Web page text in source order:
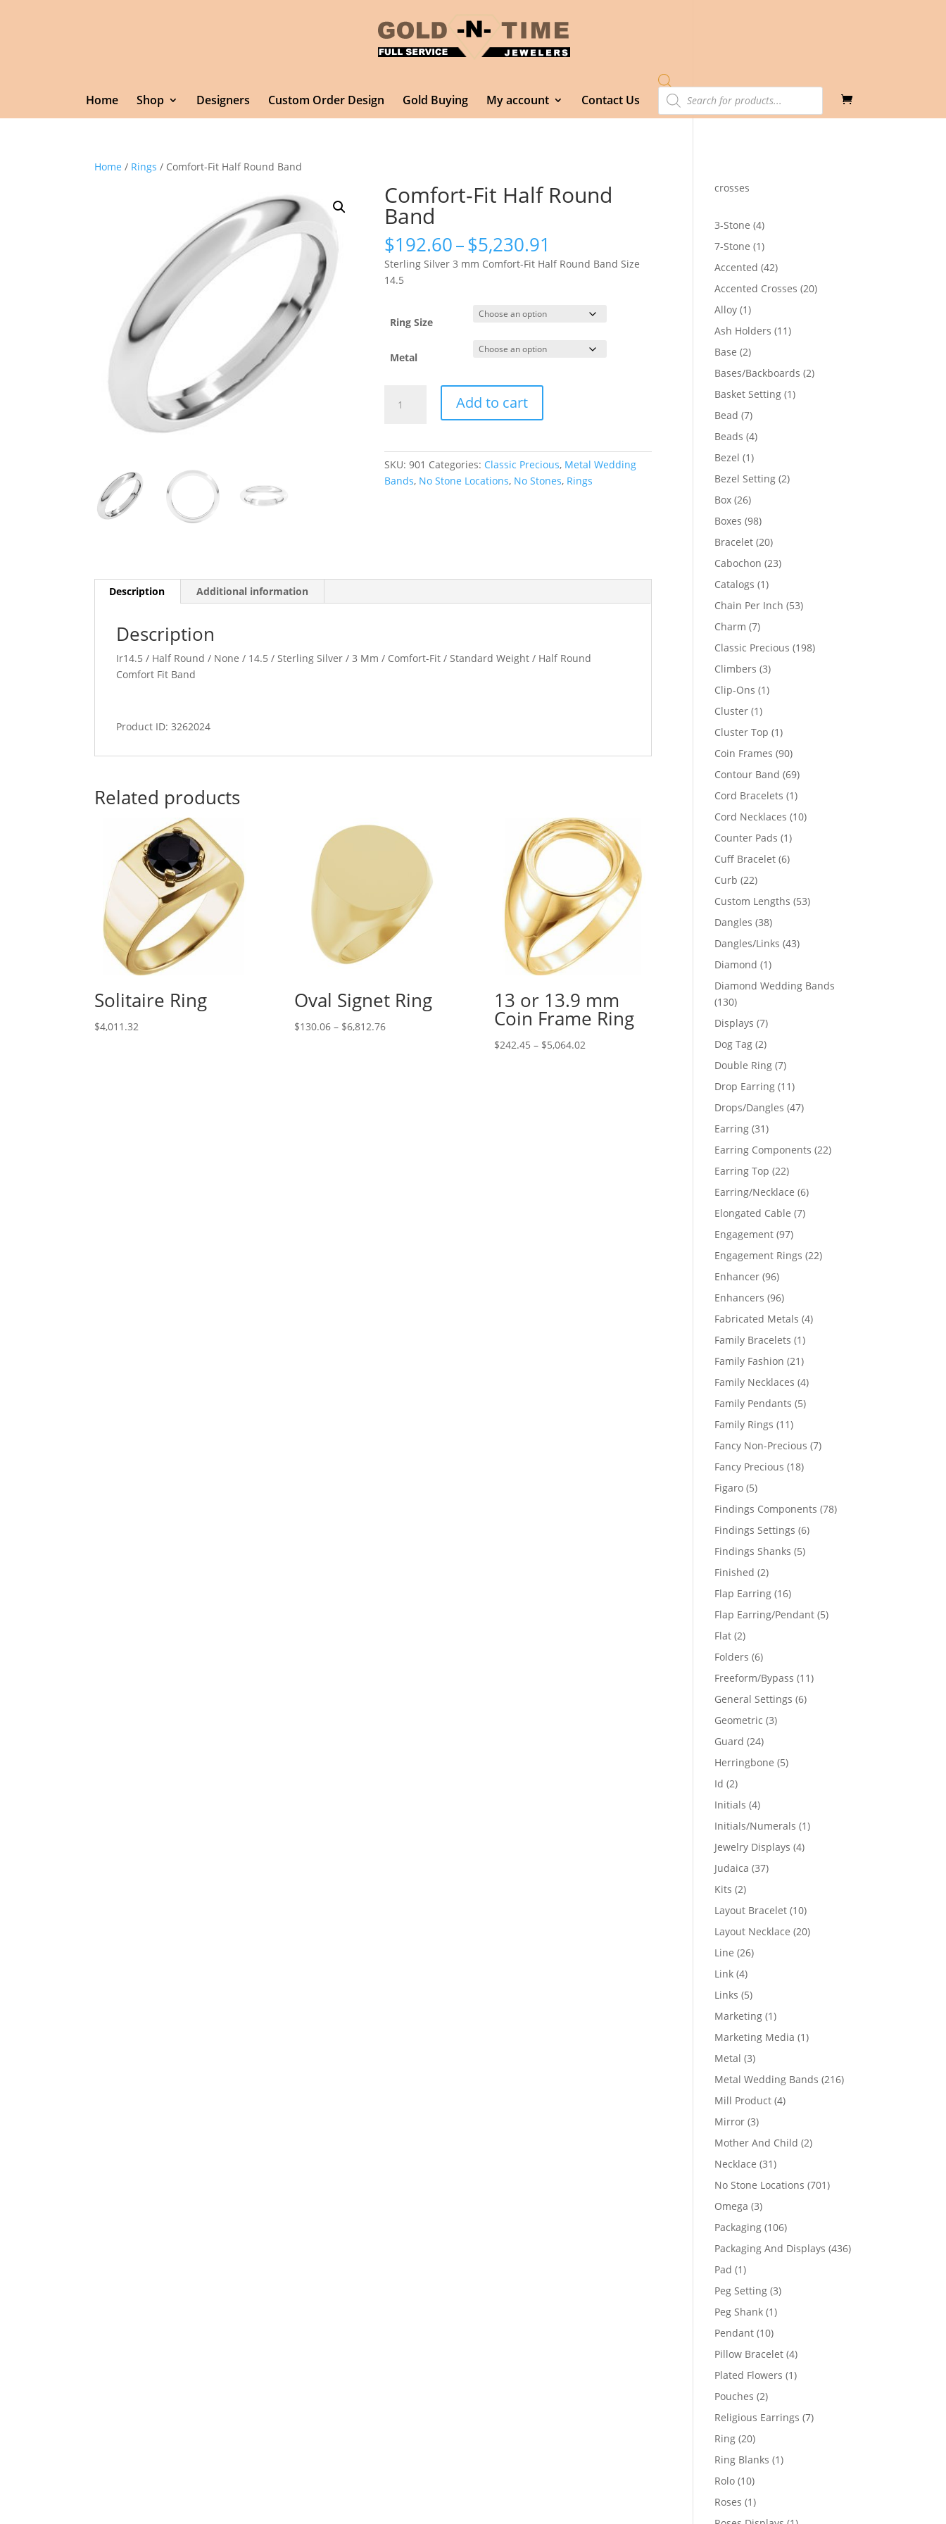
Home Shop Designers Custom Order Design Gold Buying My account Contact Us
Products
search
Home / Rings / Comfort-Fit Half Round Band
Comfort-Fit Half Round
Band
$192.60–$5,230.91
range:
$192.60
$5,230.91
Sterling Silver 3 mm Comfort-Fit Half Round Band Size
14.5
Ring Size
Metal
quantity
Add to cart
SKU:901 Categories: Classic Precious, Metal Wedding
Bands, No Stone Locations, No Stones, Rings
Description Additional information
Description
Ir14.5 / Half Round / None / 14.5 / Sterling Silver / 3 Mm / Comfort-Fit / Standard Weight / Half Round
Comfort Fit Band
Product ID: 3262024
Related products
Solitaire Ring
$4,011.32
Oval Signet Ring
$130.06 – $6,812.76Price
13 or 13.9 mm
Coin Frame Ring
$242.45 – $5,064.02Price
crosses
3-Stone 44
products
7-Stone 11
product
Accented 4242
products
Accented Crosses 2020
Alloy 11
product
Ash Holders 1111
Base 22
products
Bases/Backboards 22
Basket Setting 11
Bead 77
products
Beads 44
Bezel 11
product
Bezel Setting 22
Box 2626
products
Boxes 9898
products
Bracelet 2020
products
Cabochon 2323
Catalogs 11
product
Chain Per Inch 5353
Charm 77
products
Classic Precious 198198
Climbers 33
products
Clip-Ons 11
Cluster 11
product
Cluster Top 11
product
Coin Frames 9090
products
Contour Band 6969
products
Cord Bracelets 11
product
Cord Necklaces 1010
Counter Pads 11
product
Cuff Bracelet 66
Curb 2222
products
Custom Lengths 5353
Dangles 3838
products
Dangles/Links 4343
Diamond 11
product
Diamond Wedding Bands
130130
products
Displays 77
products
Dog Tag 22
products
Double Ring 77
products
Drop Earring 1111
products
Drops/Dangles 4747
Earring 3131
products
Earring Components 2222
Earring Top 2222
products
Earring/Necklace 66
Elongated Cable 77
Engagement 9797
products
Engagement Rings 2222
Enhancer 9696
products
Enhancers 9696
products
Fabricated Metals 44
Family Bracelets 11
product
Family Fashion 2121
products
Family Necklaces 44
Family Pendants 55
Family Rings 1111
products
Fancy Non-Precious 77
Fancy Precious 1818
Figaro 55
products
Findings Components 7878
Findings Settings 66
Findings Shanks 55
Finished 22
products
Flap Earring 1616
products
Flap Earring/Pendant 55
Flat 22
products
Folders 66
products
Freeform/Bypass 1111
General Settings 66
Geometric 33
Guard 2424
products
Herringbone 55
Id 22
products
Initials 44
products
Initials/Numerals 11
Jewelry Displays 44
Judaica 3737
Kits 22
products
Layout Bracelet 1010
products
Layout Necklace 2020
Line 2626
Link 44
products
Links 55
products
Marketing 11
product
Marketing Media 11
Metal 33
products
Metal Wedding Bands 216216
Mill Product 44
Mirror 33
products
Mother And Child 22
Necklace 3131
products
No Stone Locations 701701
Omega 33
products
Packaging 106106
products
Packaging And Displays 436436
Pad 11
product
Peg Setting 33
Peg Shank 11
Pendant 1010
products
Pillow Bracelet 44
products
Plated Flowers 11
Pouches 22
products
Religious Earrings 77
Ring 2020
products
Ring Blanks 11
Rolo 1010
products
Roses 11
product